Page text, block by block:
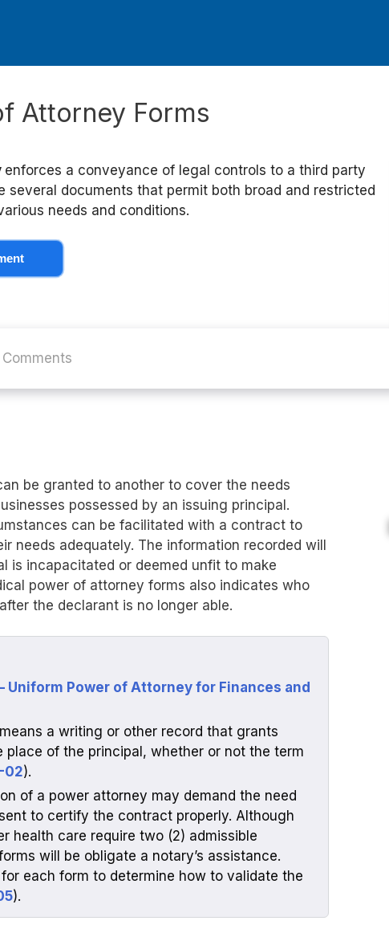
Attorney Forms
enforces a conveyance of legal controls to a third party
several documents that permit both broad and restricted
needs and conditions.
be granted to another to cover the needs
possessed by an issuing principal.
can be facilitated with a contract to
needs adequately. The information recorded will
is incapacitated or deemed unfit to make
power of attorney forms also indicates who
the declarant is no longer able.
Uniform Power of Attorney for Finances and
a writing or other record that grants
of the principal, whether or not the term
02).
of a power attorney may demand the need
to certify the contract properly. Although
health care require two (2) admissible
will be obligate a notary’s assistance.
each form to determine how to validate the
).